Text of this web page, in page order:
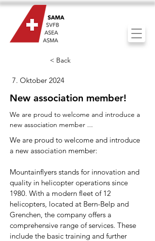
< Back
7. Oktober 2024
New association member!
We are proud to welcome and introduce a
new association member ...
We are proud to welcome and introduce
a new association member:
Mountainflyers stands for innovation and
quality in helicopter operations since
1980. With a modern fleet of 12
helicopters, located at Bern-Belp and
Grenchen, the company offers a
comprehensive range of services. These
include the basic training and further